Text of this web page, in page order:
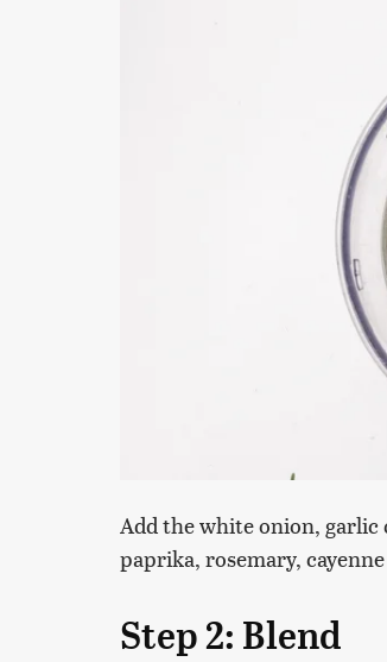
Add the white onion, garlic
paprika, rosemary,
Step 2: Blend